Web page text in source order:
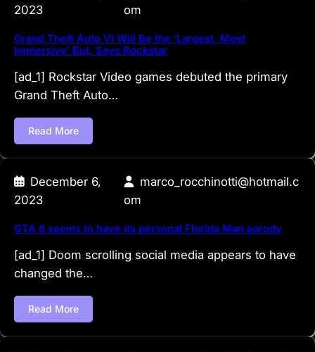
2023
om
Grand Theft Auto VI Will Be the ‘Largest, Most
Immersive’ But, Says Rockstar
[ad_1] Rockstar Video games debuted the primary
Grand Theft Auto…
Read More
December 6,
2023
marco_rocchinotti@hotmail.c
om
GTA 6 seems to have its personal Florida Man parody
[ad_1] Doom scrolling social media appears to have
changed the…
Read More